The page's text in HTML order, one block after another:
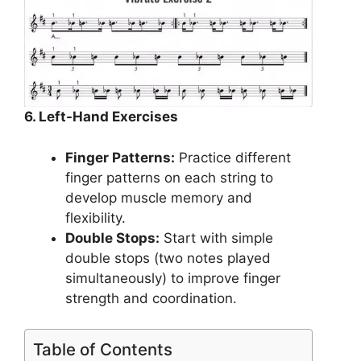
6. Left-Hand Exercises
Finger Patterns: Practice different
finger patterns on each string to
develop muscle memory and
flexibility.
Double Stops: Start with simple
double stops (two notes played
simultaneously) to improve finger
strength and coordination.
Table of Contents